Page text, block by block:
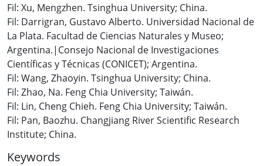
Fil: Xu, Mengzhen. Tsinghua University; China.
Fil: Darrigran, Gustavo Alberto. Universidad Nacional de
La Plata. Facultad de Ciencias Naturales y Museo;
Argentina.|Consejo Nacional de Investigaciones
Científicas y Técnicas (CONICET); Argentina.
Fil: Wang, Zhaoyin. Tsinghua University; China.
Fil: Zhao, Na. Feng Chia University; Taiwán.
Fil: Lin, Cheng Chieh. Feng Chia University; Taiwán.
Fil: Pan, Baozhu. Changjiang River Scientific Research
Institute; China.
Keywords